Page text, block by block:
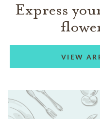
Express
VIEW